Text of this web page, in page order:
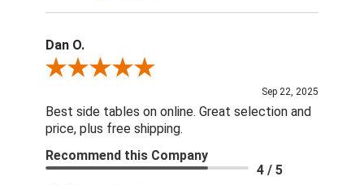
Dan O.
Review By Dan O.
Sep 22, 2025
Best side tables on online. Great selection and
price, plus free shipping.
Recommend this Company
4 / 5